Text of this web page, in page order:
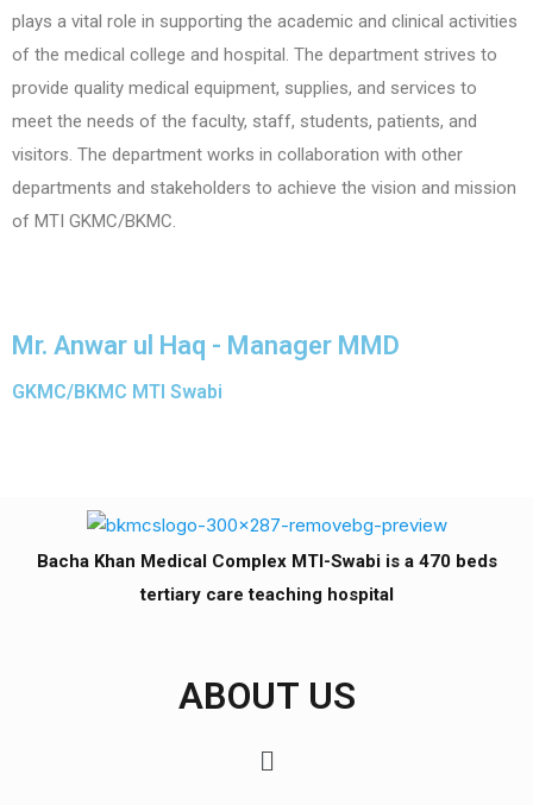
plays a vital role in supporting the academic and clinical activities
of the medical college and hospital. The department strives to
provide quality medical equipment, supplies, and services to
meet the needs of the faculty, staff, students, patients, and
visitors. The department works in collaboration with other
departments and stakeholders to achieve the vision and mission
of MTI GKMC/BKMC.
Mr. Anwar ul Haq - Manager MMD
GKMC/BKMC MTI Swabi
Bacha Khan Medical Complex MTI-Swabi is a 470 beds
tertiary care teaching hospital
ABOUT US